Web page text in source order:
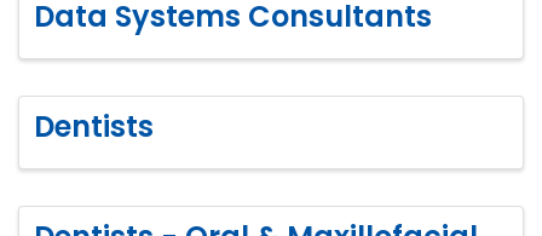
Data Systems Consultants
Dentists